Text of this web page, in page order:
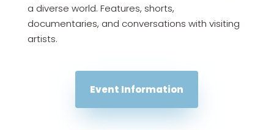
a diverse world. Features, shorts,
documentaries, and conversations with visiting
artists.
Event Information